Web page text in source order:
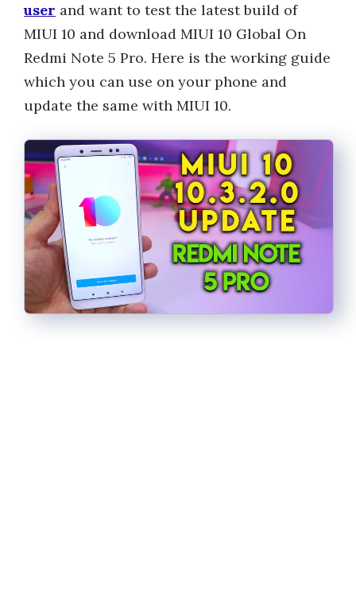
user and want to test the latest build of
MIUI 10 and download MIUI 10 Global On
Redmi Note 5 Pro. Here is the working guide
which you can use on your phone and
update the same with MIUI 10.